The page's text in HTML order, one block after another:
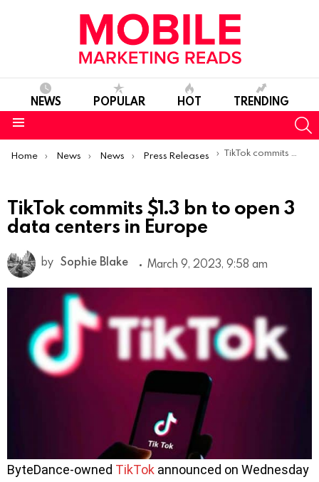
NEWS POPULAR HOT TRENDING
You are here:
Home News News Press Releases TikTok commits $1.3 bn to open 3 data centers in Europe
TikTok commits $1.3 bn to open 3
data centers in Europe
by Sophie Blake March 9, 2023, 9:58 am
ByteDance-owned TikTok announced on Wednesday